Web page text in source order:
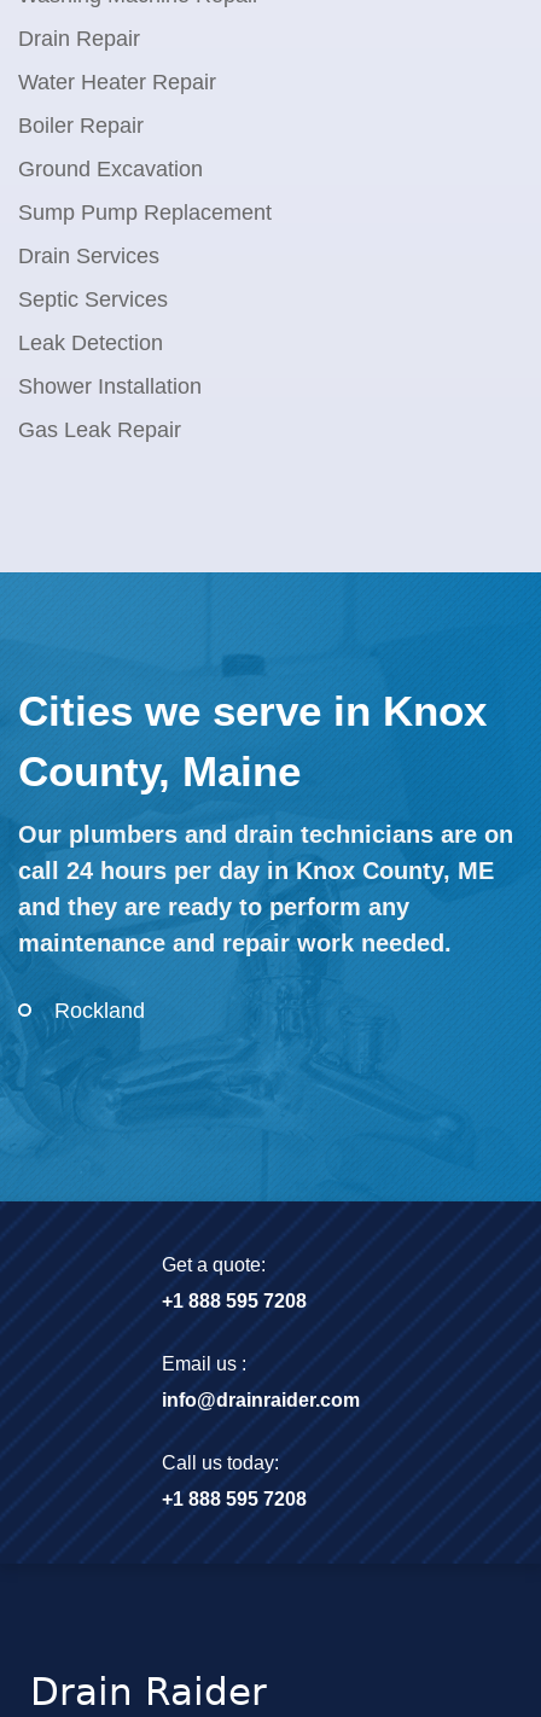
Drain Repair
Water Heater Repair
Boiler Repair
Ground Excavation
Sump Pump Replacement
Drain Services
Septic Services
Leak Detection
Shower Installation
Gas Leak Repair
Cities we serve in Knox
County, Maine
Our plumbers and drain technicians are on
call 24 hours per day in Knox County, ME
and they are ready to perform any
maintenance and repair work needed.
Rockland
Get a quote:
+1 888 595 7208
Email us :
info@drainraider.com
Call us today:
+1 888 595 7208